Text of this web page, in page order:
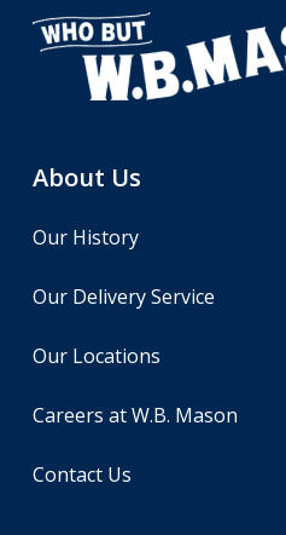
About Us
Our History
Our Delivery Service
Our Locations
Careers at W.B. Mason
Contact Us